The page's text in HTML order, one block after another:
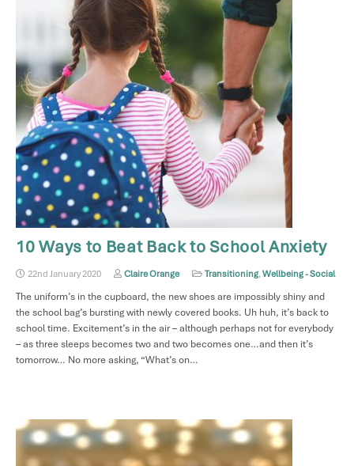
10 Ways to Beat Back to School Anxiety
22nd January 2020 Claire Orange Transitioning,Wellbeing - Social
The uniform’s in the cupboard, the new shoes are impossibly shiny and
the school bag’s bursting with newly covered books. Uh huh, it’s back to
school time. Excitement’s in the air – although perhaps not for everybody
– as three sleeps becomes two and two becomes one…and then it’s
tomorrow… No more asking, “What’s on…